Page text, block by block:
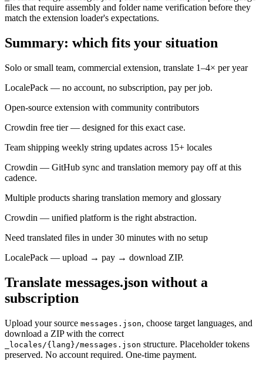
files that require assembly and folder name verification before they
match the extension loader's expectations.
Summary: which fits your situation
Solo or small team, commercial extension, translate 1–4× per year
LocalePack — no account, no subscription, pay per job.
Open-source extension with community contributors
Crowdin free tier — designed for this exact case.
Team shipping weekly string updates across 15+ locales
Crowdin — GitHub sync and translation memory pay off at this
cadence.
Multiple products sharing translation memory and glossary
Crowdin — unified platform is the right abstraction.
Need translated files in under 30 minutes with no setup
LocalePack — upload → pay → download ZIP.
Translate messages.json without a
subscription
Upload your source messages.json, choose target languages, and
download a ZIP with the correct
_locales/{lang}/messages.json structure. Placeholder tokens
preserved. No account required. One-time payment.